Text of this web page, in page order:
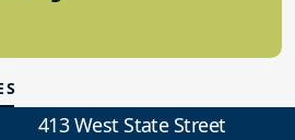
413 West State Street